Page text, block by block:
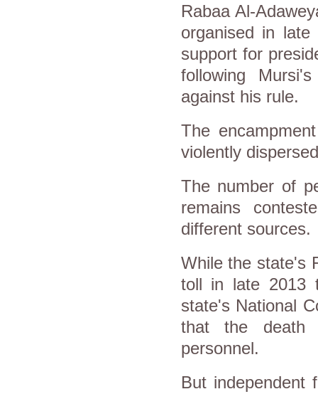
Rabaa Al-
organised in
support for
following
against his rule.
The
violently
The number of
remains
different sources.
While the state's
toll in late 2013
state's National
that the death
personnel.
But independent